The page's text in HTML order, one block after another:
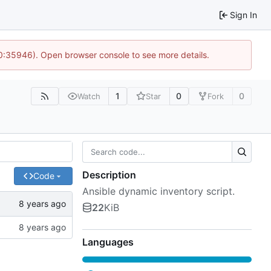
Sign In
Open browser console to see more details.
Watch 1 Star 0 Fork 0
Code
Description
Ansible dynamic inventory script.
22KiB
Languages